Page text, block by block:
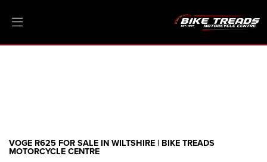
VOGE R625 FOR SALE IN WILTSHIRE | BIKE TREADS
MOTORCYCLE CENTRE